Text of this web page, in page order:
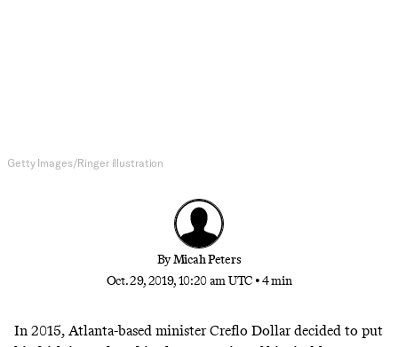
Getty Images/Ringer illustration
ByMicah Peters
Oct. 29, 2019, 10:20 am UTC •4 min
In 2015, Atlanta-based minister Creflo Dollar decided to put